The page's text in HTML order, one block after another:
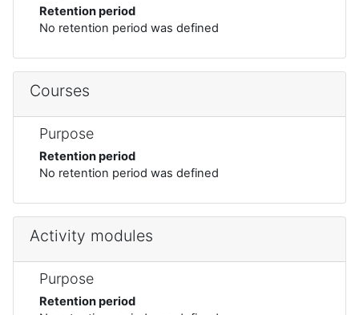
Retention period
No retention period was defined
Courses
Purpose
Retention period
No retention period was defined
Activity modules
Purpose
Retention period